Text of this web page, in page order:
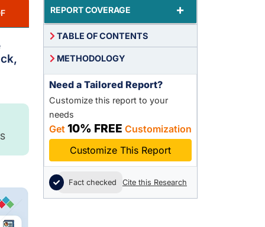
REPORT COVERAGE +
TABLE OF CONTENTS
METHODOLOGY
Need a Tailored Report?
Customize this report to your
needs
Get 10% FREE Customization
Customize This Report
Fact checked Cite this Research